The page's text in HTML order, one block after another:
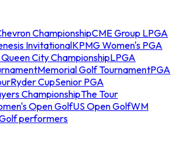
ChampionshipCME Group LPGA
InvitationalKPMG Women's PGA
City ChampionshipLPGA
Memorial Golf TournamentPGA
Ryder CupSenior PGA
ChampionshipThe Tour
Open GolfUS Open GolfWM
performers